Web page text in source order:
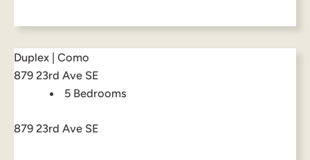
Duplex | Como
879 23rd Ave SE
5 Bedrooms
879 23rd Ave SE